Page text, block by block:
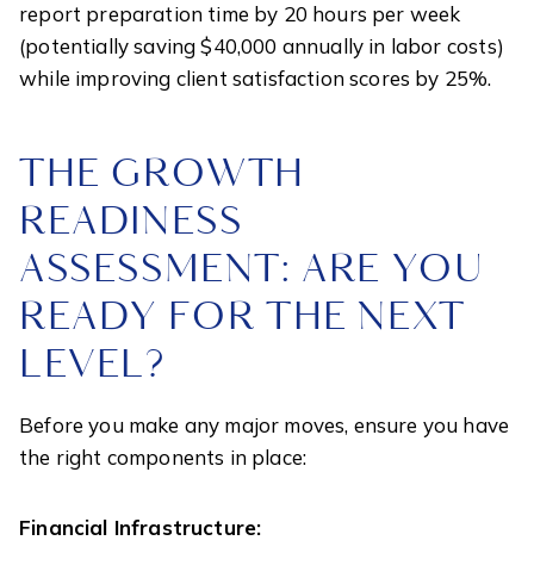
report preparation time by 20 hours per week
(potentially saving $40,000 annually in labor costs)
while improving client satisfaction scores by 25%.
THE GROWTH
READINESS
ASSESSMENT: ARE YOU
READY FOR THE NEXT
LEVEL?
Before you make any major moves, ensure you have
the right components in place:
Financial Infrastructure: